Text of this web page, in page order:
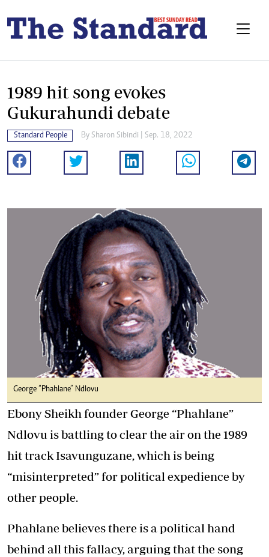
1989 hit song evokes
Gukurahundi debate
Standard People By Sharon Sibindi | Sep. 18, 2022
George “Phahlane” Ndlovu
Ebony Sheikh founder George “Phahlane”
Ndlovu is battling to clear the air on the 1989
hit track Isavunguzane, which is being
“misinterpreted” for political expedience by
other people.
Phahlane believes there is a political hand
behind all this fallacy, arguing that the song